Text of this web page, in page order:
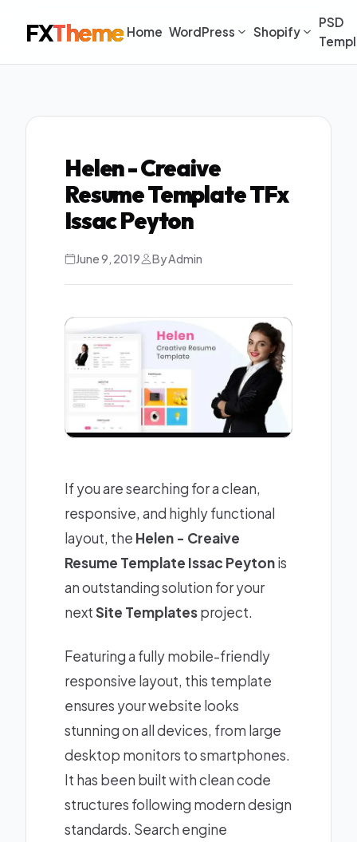
FXTheme Home WordPress Shopify
PSD
Helen - Creaive
Resume Template TFx
Issac Peyton
June 9, 2019 By Admin
If you are searching for a clean,
responsive, and highly functional
layout, the Helen - Creaive
Resume Template Issac Peytonis
an outstanding solution for your
nextSite Templatesproject.
Featuring a fully mobile-friendly
responsive layout, this template
ensures your website looks
stunning on all devices, from large
desktop monitors to smartphones.
It has been built with clean code
structures following modern design
standards. Search engine